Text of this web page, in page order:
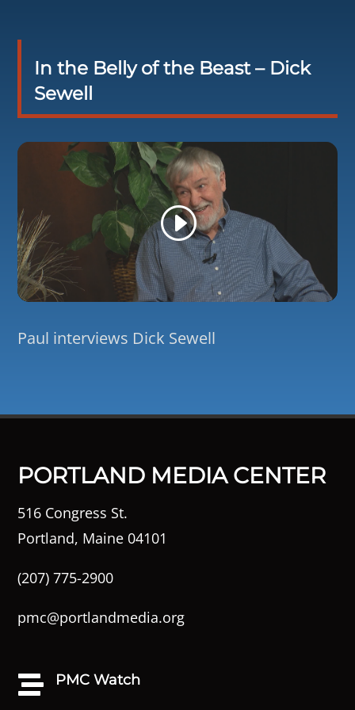
In the Belly of the Beast – Dick
Sewell
Paul interviews Dick Sewell
PORTLAND MEDIA CENTER
516 Congress St.
Portland, Maine 04101
(207) 775-2900
pmc@portlandmedia.org
 PMC Watch